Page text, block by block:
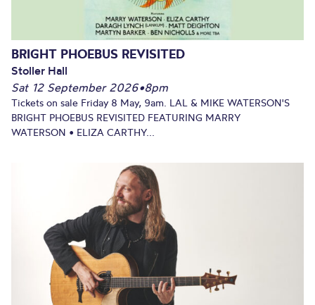
BRIGHT PHOEBUS REVISITED
Stoller Hall
Sat 12 September 2026•8pm
Tickets on sale Friday 8 May, 9am. LAL & MIKE WATERSON'S
BRIGHT PHOEBUS REVISITED FEATURING MARRY
WATERSON • ELIZA CARTHY...